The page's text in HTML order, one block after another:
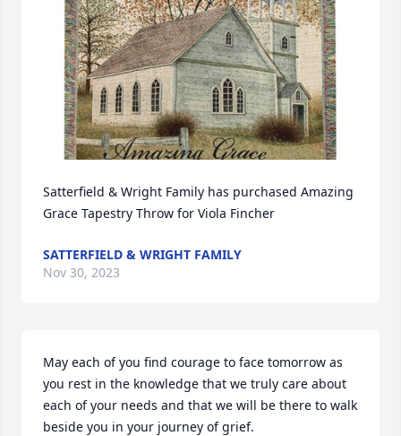
Satterfield & Wright Family has purchased Amazing
Grace Tapestry Throw for Viola Fincher
SATTERFIELD & WRIGHT FAMILY
Nov 30, 2023
May each of you find courage to face tomorrow as
you rest in the knowledge that we truly care about
each of your needs and that we will be there to walk
beside you in your journey of grief.